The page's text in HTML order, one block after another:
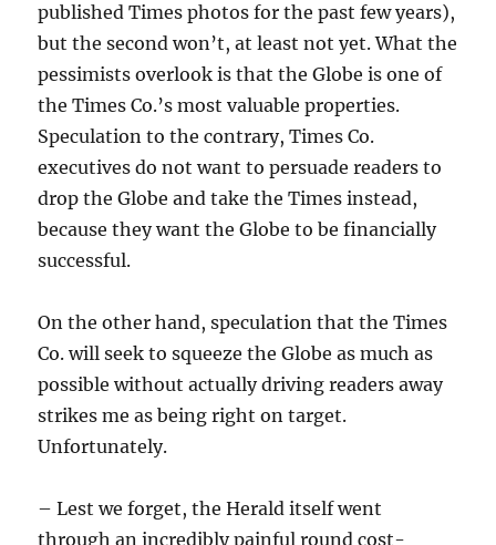
published Times photos for the past few years),
but the second won’t, at least not yet. What the
pessimists overlook is that the Globe is one of
the Times Co.’s most valuable properties.
Speculation to the contrary, Times Co.
executives do not want to persuade readers to
drop the Globe and take the Times instead,
because they want the Globe to be financially
successful.
On the other hand, speculation that the Times
Co. will seek to squeeze the Globe as much as
possible without actually driving readers away
strikes me as being right on target.
Unfortunately.
– Lest we forget, the Herald itself went
through an incredibly painful round cost-